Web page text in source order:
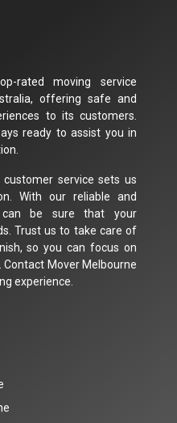
rated moving service
offering safe and
to its customers.
ready to assist you in
service sets us
With our reliable and
can be sure that your
Trust us to take care of
so you can focus on
Mover Melbourne
experience.